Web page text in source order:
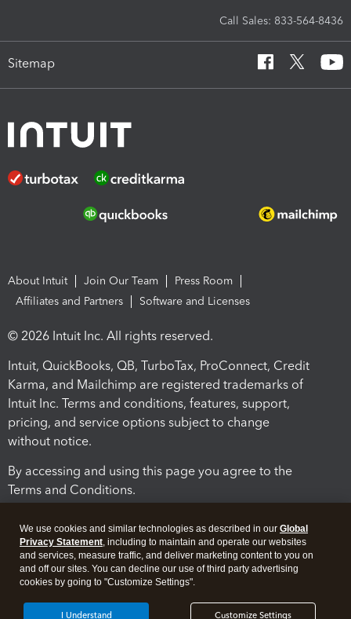
Call Sales: 833-564-8436
Sitemap
About Intuit Join Our Team
Press Room
Affiliates and Partners
Software and Licenses
© 2026 Intuit Inc. All rights reserved.
Intuit, QuickBooks, QB, TurboTax, ProConnect, Credit
Karma, and Mailchimp are registered trademarks of
Intuit Inc. Terms and conditions, features, support,
pricing, and service options subject to change
without notice.
By accessing and using this page you agree to the
Terms and Conditions.
We use cookies and similar technologies as described in our Global
Privacy Statement, including to maintain and operate our websites
and services, measure traffic, and deliver marketing content to you on
and off our sites. You can decline our use of third party advertising
cookies by going to "Customize Settings".
Customize Settings
I Understand